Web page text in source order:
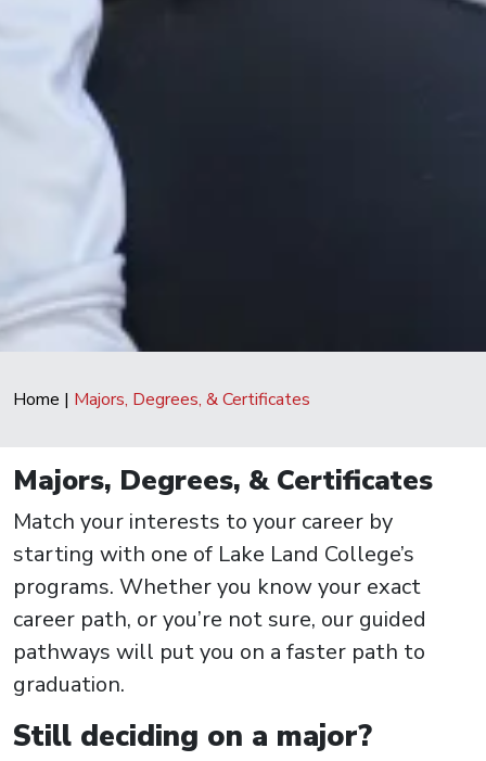
Home | Majors, Degrees, & Certificates
Majors, Degrees, & Certificates
Match your interests to your career by
starting with one of Lake Land College’s
programs. Whether you know your exact
career path, or you’re not sure, our guided
pathways will put you on a faster path to
graduation.
Still deciding on a major?